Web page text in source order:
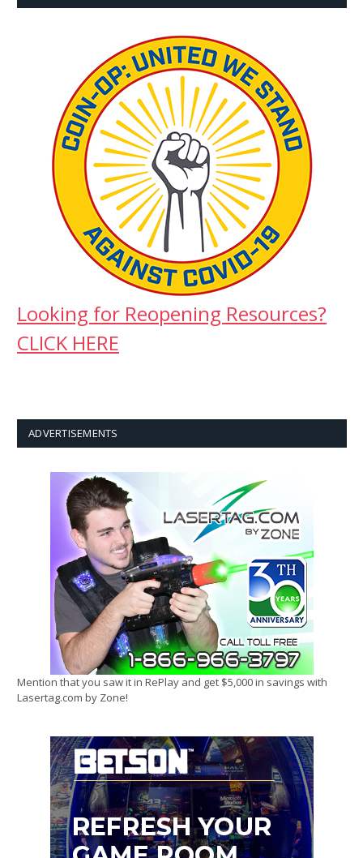
Looking for Reopening Resources?
CLICK HERE
ADVERTISEMENTS
Mention that you saw it in RePlay and get $5,000 in savings with
Lasertag.com by Zone!